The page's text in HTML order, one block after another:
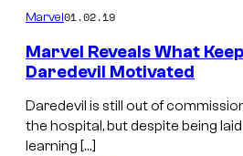
Marvel01.02.19
Marvel Reveals What
Daredevil Motivated
Daredevil is still out of
the hospital, but despite being laid
learning […]